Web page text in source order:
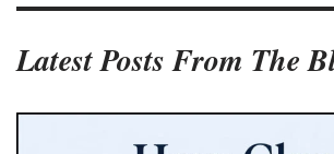
Latest Posts From The